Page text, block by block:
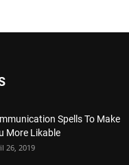
Spells To Make
More Likable
26, 2019